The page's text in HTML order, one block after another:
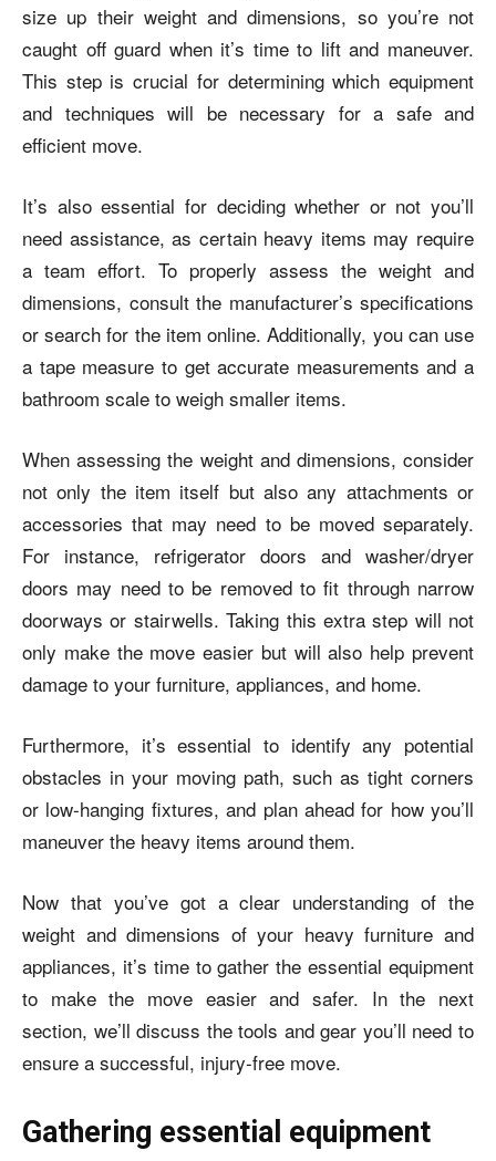
size up their weight and dimensions, so you’re not
caught off guard when it’s time to lift and maneuver.
This step is crucial for determining which equipment
and techniques will be necessary for a safe and
efficient move.
It’s also essential for deciding whether or not you’ll
need assistance, as certain heavy items may require
a team effort. To properly assess the weight and
dimensions, consult the manufacturer’s specifications
or search for the item online. Additionally, you can use
a tape measure to get accurate measurements and a
bathroom scale to weigh smaller items.
When assessing the weight and dimensions, consider
not only the item itself but also any attachments or
accessories that may need to be moved separately.
For instance, refrigerator doors and washer/dryer
doors may need to be removed to fit through narrow
doorways or stairwells. Taking this extra step will not
only make the move easier but will also help prevent
damage to your furniture, appliances, and home.
Furthermore, it’s essential to identify any potential
obstacles in your moving path, such as tight corners
or low-hanging fixtures, and plan ahead for how you’ll
maneuver the heavy items around them.
Now that you’ve got a clear understanding of the
weight and dimensions of your heavy furniture and
appliances, it’s time to gather the essential equipment
to make the move easier and safer. In the next
section, we’ll discuss the tools and gear you’ll need to
ensure a successful, injury-free move.
Gathering essential equipment